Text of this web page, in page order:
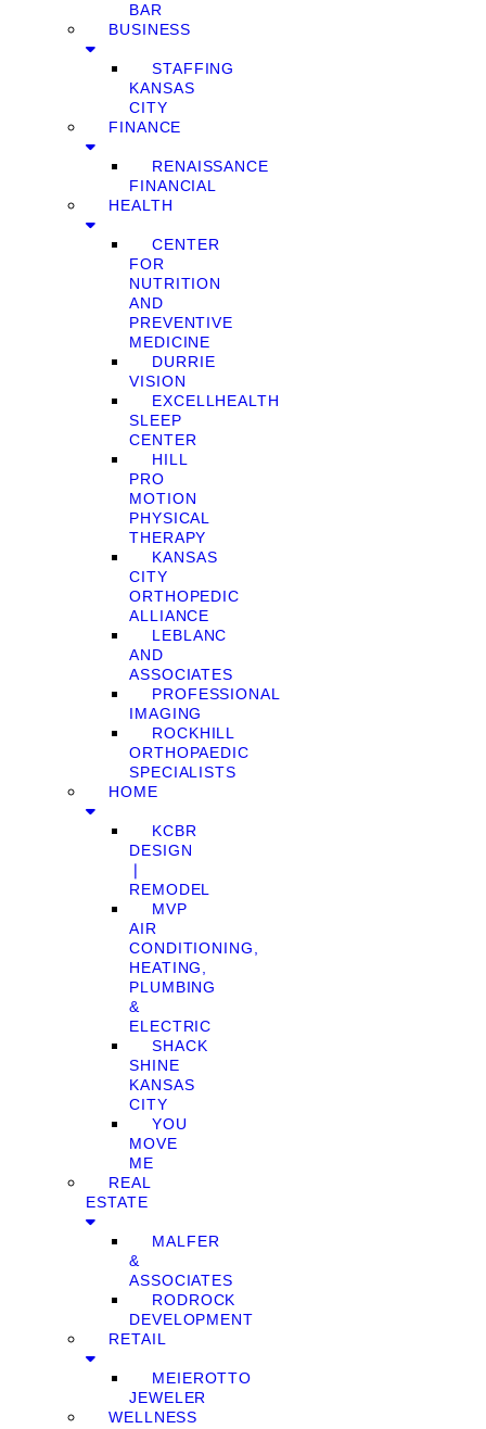
BAR
BUSINESS
STAFFING
KANSAS
CITY
FINANCE
RENAISSANCE
FINANCIAL
HEALTH
CENTER
FOR
NUTRITION
AND
PREVENTIVE
MEDICINE
DURRIE
VISION
EXCELLHEALTH
SLEEP
CENTER
HILL
PRO
MOTION
PHYSICAL
THERAPY
KANSAS
CITY
ORTHOPEDIC
ALLIANCE
LEBLANC
AND
ASSOCIATES
PROFESSIONAL
IMAGING
ROCKHILL
ORTHOPAEDIC
SPECIALISTS
HOME
KCBR
DESIGN
❘
REMODEL
MVP
AIR
CONDITIONING,
HEATING,
PLUMBING
&
ELECTRIC
SHACK
SHINE
KANSAS
CITY
YOU
MOVE
ME
REAL
ESTATE
MALFER
&
ASSOCIATES
RODROCK
DEVELOPMENT
RETAIL
MEIEROTTO
JEWELER
WELLNESS